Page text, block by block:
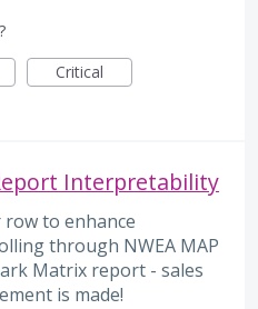
Critical
Interpretability
row to enhance
through NWEA MAP
Matrix report - sales
is made!